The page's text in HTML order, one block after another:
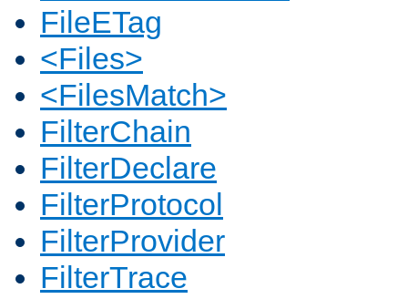
FileETag
<Files>
<FilesMatch>
FilterChain
FilterDeclare
FilterProtocol
FilterProvider
FilterTrace